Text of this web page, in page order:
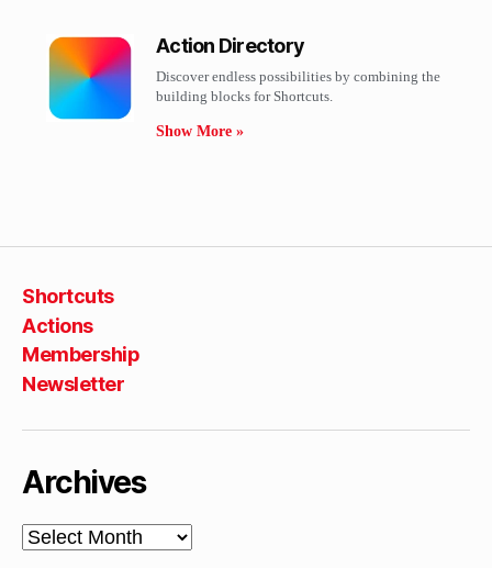
Action Directory
Discover endless possibilities by combining the
building blocks for Shortcuts.
Show More »
Shortcuts
Actions
Membership
Newsletter
Archives